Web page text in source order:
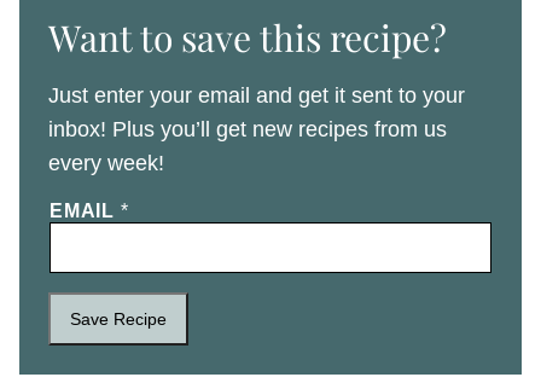
Want to save this recipe?
Just enter your email and get it sent to your
inbox! Plus you’ll get new recipes from us
every week!
EMAIL *
Save Recipe